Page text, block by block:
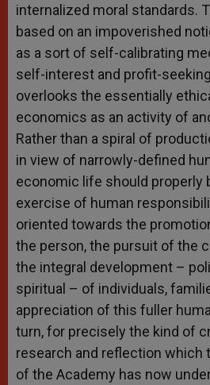
internalized moral standards.
based on an impoverished
as a sort of self-calibrating
self-interest and profit-
overlooks the essentially
economics as an activity of
Rather than a spiral of
in view of narrowly-defined
economic life should properly
exercise of human
oriented towards the
the person, the pursuit of the
the integral development –
spiritual – of individuals,
appreciation of this fuller
turn, for precisely the kind of
research and reflection which
of the Academy has now